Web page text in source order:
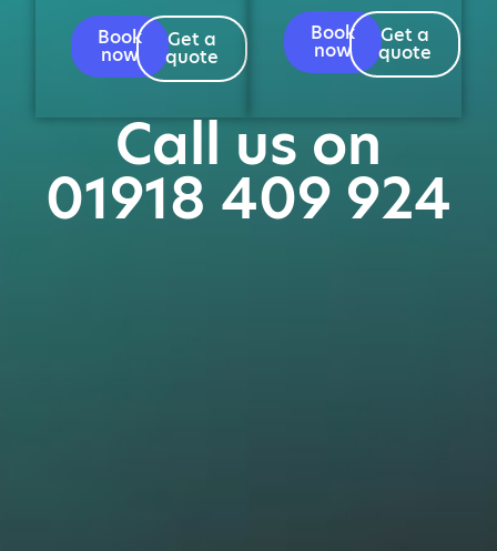
Book
now
Get a
quote
Book
now
Get a
quote
Call us on
01918 409 924